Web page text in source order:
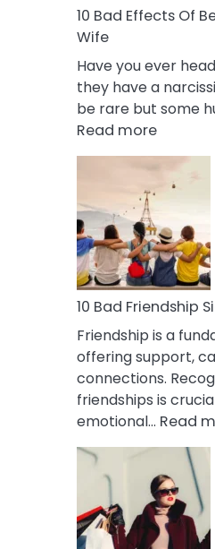
10 Bad Effects Of
Wife
Have you ever
they have a
be rare but some
Read more:
10
Bad
Effects
Being
Married
To
A
Wife
10 Bad Friendship
Friendship is a
offering support,
connections.
friendships is
emotional… Read